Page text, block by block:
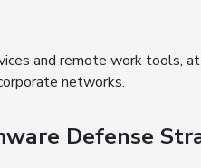
and remote work tools,
networks.
Defense